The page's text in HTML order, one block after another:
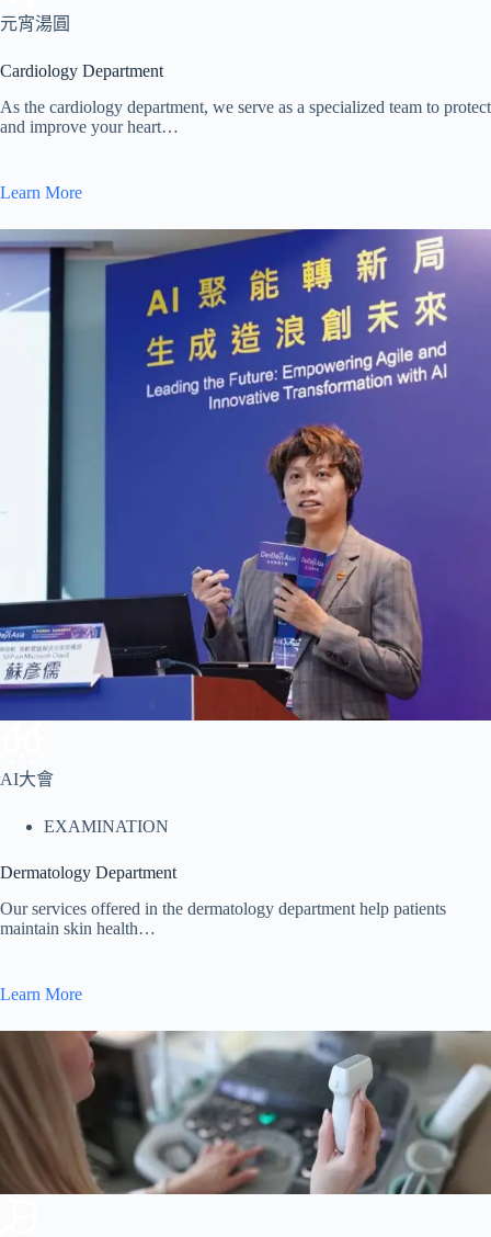
元宵湯圓
Cardiology Department
As the cardiology department, we serve as a specialized team to protect
and improve your heart…
Learn More
AI大會
EXAMINATION
Dermatology Department
Our services offered in the dermatology department help patients
maintain skin health…
Learn More